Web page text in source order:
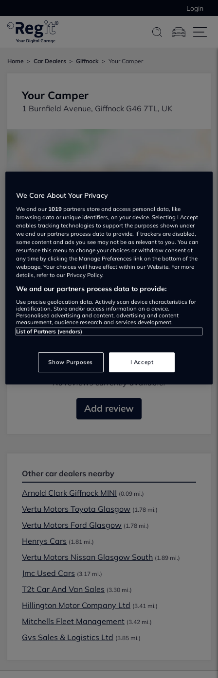
Login
Home Car Dealers Giffnock Your Camper
Your Camper
1 Burnfield Avenue, Giffnock G46 7TL, UK
Your Camper Used car dealership
01414 110080
Most recent reviews
No reviews currently available.
Add review
Other car dealers nearby
Arnold Clark Giffnock MINI (0.09 mi.)
Vertu Motors Toyota Glasgow (1.78 mi.)
Vertu Motors Ford Glasgow (1.78 mi.)
Henrys Cars (1.81 mi.)
Vertu Motors Nissan Glasgow South (1.89 mi.)
Jmc Used Cars (3.17 mi.)
T2t Car And Van Sales (3.30 mi.)
Hillington Motor Company Ltd (3.41 mi.)
Mitchells Fleet Management (3.42 mi.)
Gvs Sales & Logistics Ltd (3.85 mi.)
We Care About Your Privacy
We and our 1019 partners store and access personal data, like
browsing data or unique identifiers, on your device. Selecting I Accept
enables tracking technologies to support the purposes shown under
we and our partners process data to provide. If trackers are disabled,
some content and ads you see may not be as relevant to you. You can
resurface this menu to change your choices or withdraw consent at
any time by clicking the Manage Preferences link on the bottom of the
webpage. Your choices will have effect within our Website. For more
details, refer to our Privacy Policy.
We and our partners process data to provide:
Use precise geolocation data. Actively scan device characteristics for
identification. Store and/or access information on a device.
Personalised advertising and content, advertising and content
measurement, audience research and services development.
List of Partners (vendors)
Show Purposes I Accept